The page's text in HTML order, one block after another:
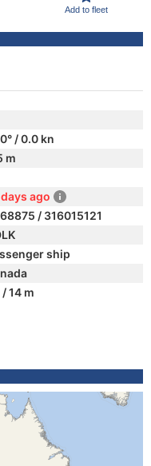
Add to fleet
/ 0.0 kn
m
ago
/ 316015121
ship
14 m